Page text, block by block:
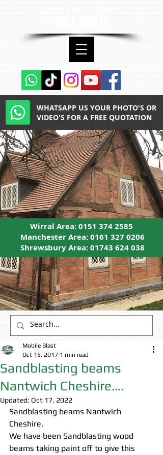
Wirral Area:0151 374 2585
Manchester Area:0161 327 0206
Shrewsbury Area:01743 624 038
WHATSAPP US YOUR PHOTO'S OR
VIDEO'S FOR A FREE QUOTATION
Sandblasting beams
Nantwich Cheshire….
Mobile Blast
Oct 15, 2017 1 min read
Updated: Oct 17, 2022
Sandblasting beams Nantwich
Cheshire.
We have been Sandblasting wood
beams taking paint off to give this